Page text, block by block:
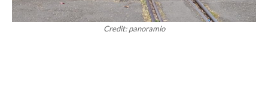
Credit: panoramio